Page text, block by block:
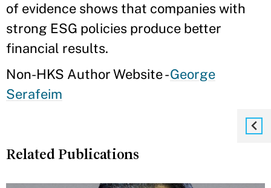
of evidence shows that companies with
strong ESG policies produce better
financial results.
Non-HKS Author Website -George
Serafeim
Related Publications